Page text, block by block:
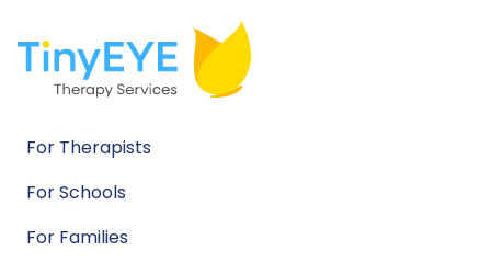
For Therapists
For Schools
For Families